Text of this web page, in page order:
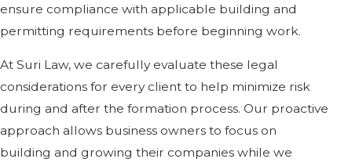
ensure compliance with applicable building and
permitting requirements before beginning work.
At Suri Law, we carefully evaluate these legal
considerations for every client to help minimize risk
during and after the formation process. Our proactive
approach allows business owners to focus on
building and growing their companies while we